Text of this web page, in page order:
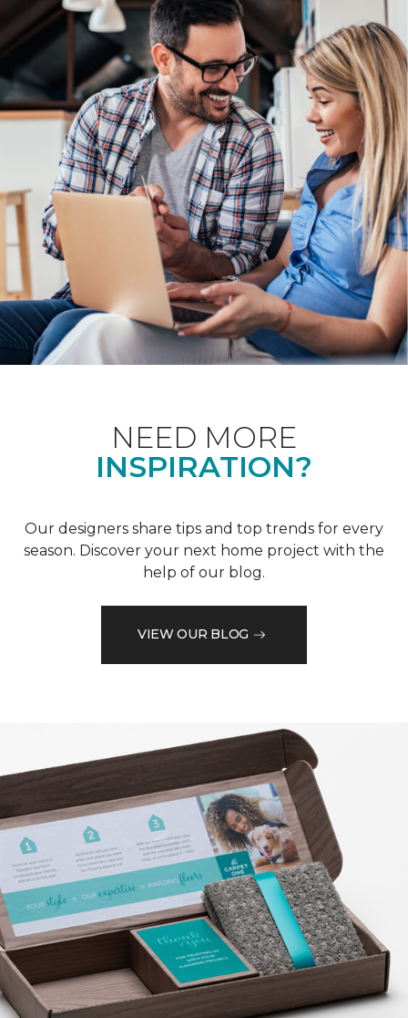
NEED MORE
INSPIRATION?
Our designers share tips and top trends for every
season. Discover your next home project with the
help of our blog.
VIEW OUR BLOG